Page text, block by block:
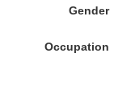
Gender
Occupation